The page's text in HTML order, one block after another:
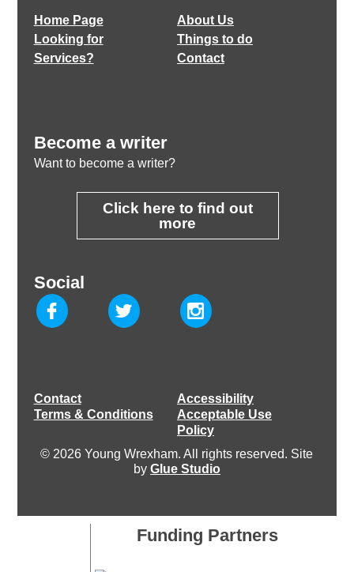
Home Page
About Us
Looking for
Services?
Things to do
Contact
Become a writer
Want to become a writer?
Click here to find out
more
Social
Contact
Accessibility
Terms & Conditions
Acceptable Use
Policy
© 2026 Young Wrexham. All rights reserved. Site
by Glue Studio
Funding Partners